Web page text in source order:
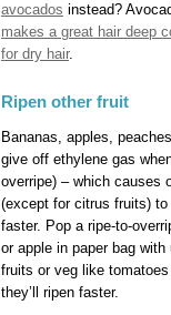
avocados instead?
makes a great hair deep
for dry hair.
Ripen other fruit
Bananas, apples,
give off ethylene gas
overripe) – which causes
(except for citrus fruits) to
faster. Pop a ripe-to-
or apple in paper bag with
fruits or veg like tomatoes
they’ll ripen faster.